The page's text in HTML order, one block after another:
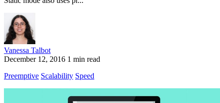
Vanessa Talbot
December 12, 2016 1 min read
Preemptive Scalability Speed